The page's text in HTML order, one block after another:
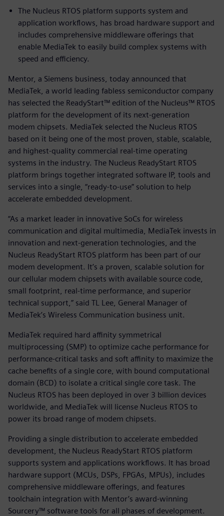
The Nucleus RTOS platform supports system and
application workflows, has broad hardware support and
includes comprehensive middleware offerings that
enable MediaTek to easily build complex systems with
speed and efficiency.
Mentor, a Siemens business, today announced that
MediaTek, a world leading fabless semiconductor company
has selected the ReadyStart™ edition of the Nucleus™ RTOS
platform for the development of its next-generation
modem chipsets. MediaTek selected the Nucleus RTOS
based on it being one of the most proven, stable, scalable,
and highest-quality commercial real-time operating
systems in the industry. The Nucleus ReadyStart RTOS
platform brings together integrated software IP, tools and
services into a single, “ready-to-use” solution to help
accelerate embedded development.
“As a market leader in innovative SoCs for wireless
communication and digital multimedia, MediaTek invests in
innovation and next-generation technologies, and the
Nucleus ReadyStart RTOS platform has been part of our
modem development. It’s a proven, scalable solution for
our cellular modem chipsets with available source code,
small footprint, real-time performance, and superior
technical support,” said TL Lee, General Manager of
MediaTek’s Wireless Communication business unit.
MediaTek required hard affinity symmetrical
multiprocessing (SMP) to optimize cache performance for
performance-critical tasks and soft affinity to maximize the
cache benefits of a single core, with bound computational
domain (BCD) to isolate a critical single core task. The
Nucleus RTOS has been deployed in over 3 billion devices
worldwide, and MediaTek will license Nucleus RTOS to
power its broad range of modem chipsets.
Providing a single distribution to accelerate embedded
development, the Nucleus ReadyStart RTOS platform
supports system and applications workflows. It has broad
hardware support (MCUs, DSPs, FPGAs, MPUs), includes
comprehensive middleware offerings, and features
toolchain integration with Mentor’s award-winning
Sourcery™ software tools for all phases of development.